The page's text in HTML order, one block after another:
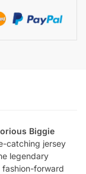
Biggie
catching jersey
legendary
fashion-forward